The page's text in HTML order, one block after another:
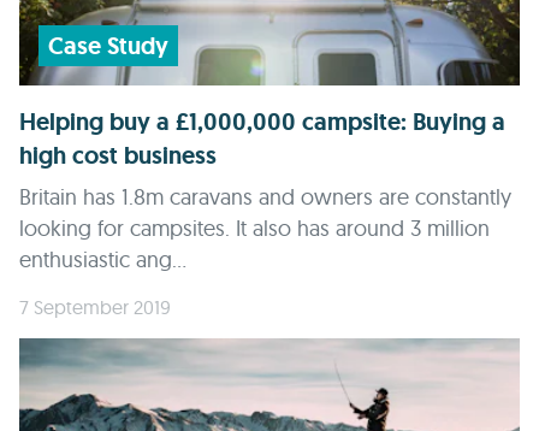
Case Study
Helping buy a £1,000,000 campsite: Buying a
high cost business
Britain has 1.8m caravans and owners are constantly
looking for campsites. It also has around 3 million
enthusiastic ang...
7 September 2019